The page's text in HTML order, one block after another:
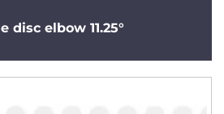
disc elbow 11.25°